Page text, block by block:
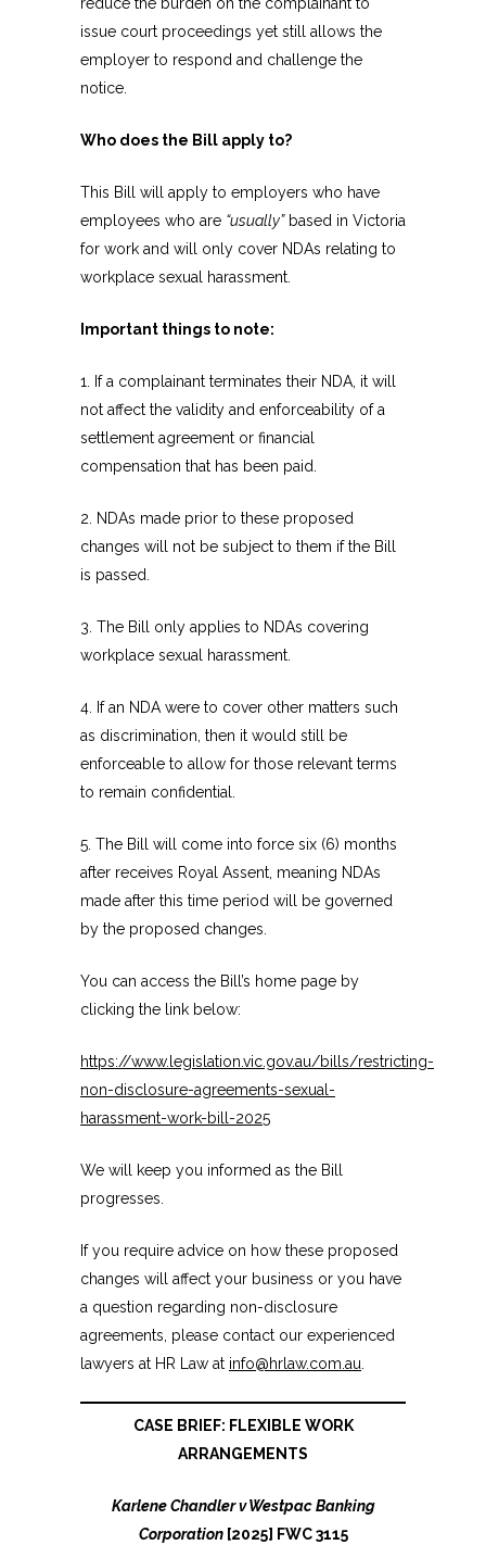
reduce the burden on the complainant to
issue court proceedings yet still allows the
employer to respond and challenge the
notice.
Who does the Bill apply to?
This Bill will apply to employers who have
employees who are “usually”based in Victoria
for work and will only cover NDAs relating to
workplace sexual harassment.
Important things to note:
1. If a complainant terminates their NDA, it will
not affect the validity and enforceability of a
settlement agreement or financial
compensation that has been paid.
2. NDAs made prior to these proposed
changes will not be subject to them if the Bill
is passed.
3. The Bill only applies to NDAs covering
workplace sexual harassment.
4. If an NDA were to cover other matters such
as discrimination, then it would still be
enforceable to allow for those relevant terms
to remain confidential.
5. The Bill will come into force six (6) months
after receives Royal Assent, meaning NDAs
made after this time period will be governed
by the proposed changes.
You can access the Bill’s home page by
clicking the link below:
https://www.legislation.vic.gov.au/bills/restricting-
non-disclosure-agreements-sexual-
harassment-work-bill-2025
We will keep you informed as the Bill
progresses.
If you require advice on how these proposed
changes will affect your business or you have
a question regarding non-disclosure
agreements, please contact our experienced
lawyers at HR Law at info@hrlaw.com.au.
CASE BRIEF: FLEXIBLE WORK
ARRANGEMENTS
Karlene Chandler v Westpac Banking
Corporation[2025] FWC 3115